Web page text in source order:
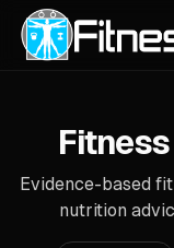
Evidence-based
nutrition